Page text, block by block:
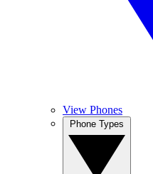
View Phones